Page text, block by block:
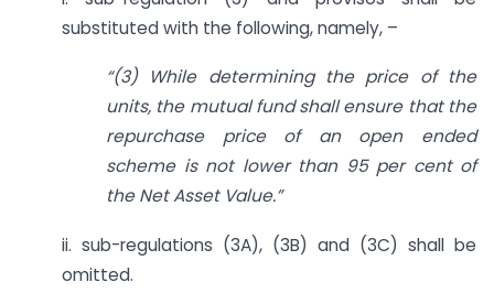
substituted with the following, namely, –
“(3) While determining the price of the
units, the mutual fund shall ensure that the
repurchase price of an open ended
scheme is not lower than 95 per cent of
the Net Asset Value.”
ii. sub-regulations (3A), (3B) and (3C) shall be
omitted.